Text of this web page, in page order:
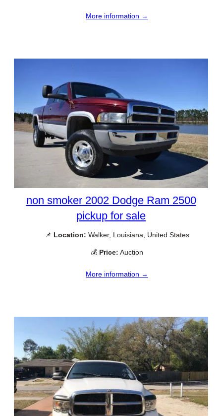
More information →
non smoker 2002 Dodge Ram 2500
pickup for sale
📌 Location: Walker, Louisiana, United States
💰 Price: Auction
More information →